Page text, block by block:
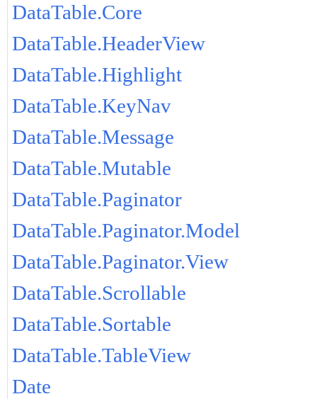
DataTable.Core
DataTable.HeaderView
DataTable.Highlight
DataTable.KeyNav
DataTable.Message
DataTable.Mutable
DataTable.Paginator
DataTable.Paginator.Model
DataTable.Paginator.View
DataTable.Scrollable
DataTable.Sortable
DataTable.TableView
Date